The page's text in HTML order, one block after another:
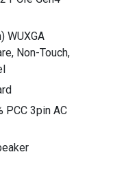
WUXGA
Non-Touch,
PCC 3pin AC